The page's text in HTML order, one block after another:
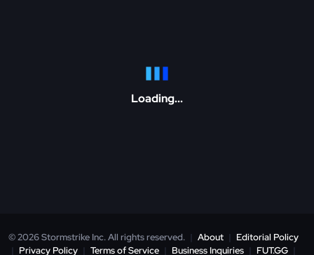
Loading...
© 2026 Stormstrike Inc. All rights reserved. | About | Editorial Policy
| Privacy Policy | Terms of Service | Business Inquiries | FUT.GG |